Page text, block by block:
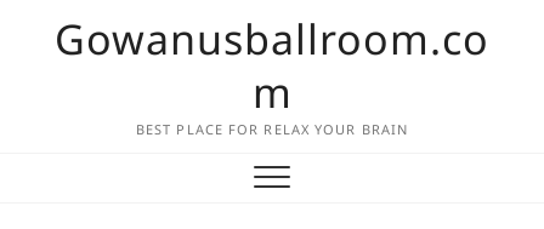
Gowanusballroom.co
m
BEST PLACE FOR RELAX YOUR BRAIN